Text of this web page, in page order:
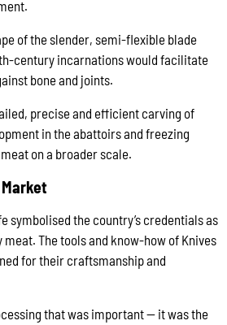
of the slender, semi-flexible blade
century incarnations would facilitate
bone and joints.
precise and efficient carving of
in the abattoirs and freezing
on a broader scale.
symbolised the country’s credentials as
The tools and know-how of Knives
for their craftsmanship and
that was important — it was the